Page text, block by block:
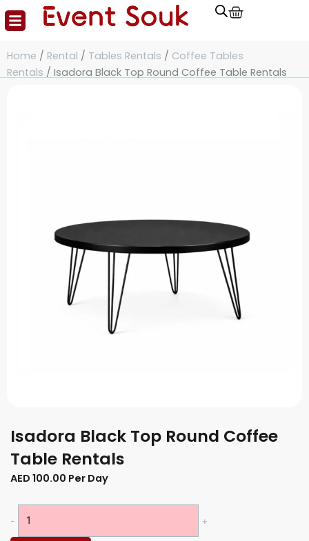
Skip
Cart
Home / Rental / Tables Rentals / Coffee Tables
Rentals / Isadora Black Top Round Coffee Table Rentals
Isadora Black Top Round Coffee
Table Rentals
AED 100.00 Per Day
- +